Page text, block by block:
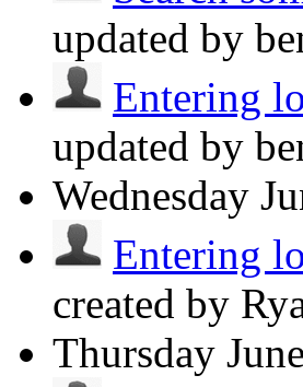
updated by
Entering
updated by
Wednesday
Entering
created by
Thursday